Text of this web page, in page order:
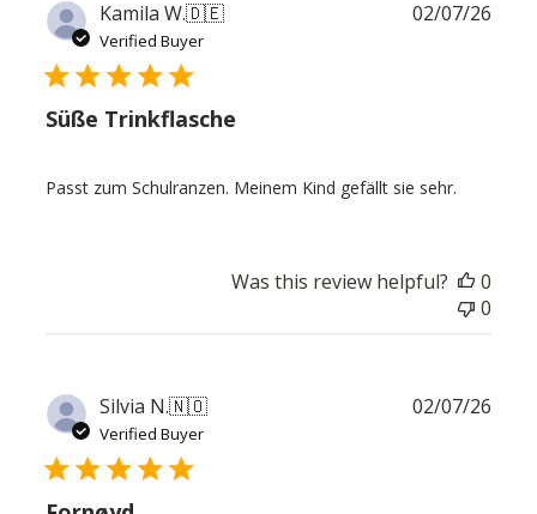
Kamila W.🇩🇪
Verified Buyer
Süße Trinkflasche
Passt zum Schulranzen. Meinem Kind gefällt sie sehr.
02/07/26
Was this review helpful?
0
0
Silvia N.🇳🇴
Verified Buyer
02/07/26